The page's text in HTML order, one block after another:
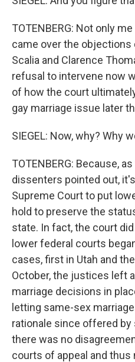
TOTENBERG: Not only
came over the
Scalia and Clarence
refusal to intervene now
of how the court
gay marriage issue later
SIEGEL: Now, why? Why
TOTENBERG: Because,
dissenters pointed out,
Supreme Court to put
hold to preserve the
state. In fact, the court
lower federal courts
cases, first in Utah and
October, the justices left
marriage decisions in
letting same-sex
rationale since offered
there was no
courts of appeal and